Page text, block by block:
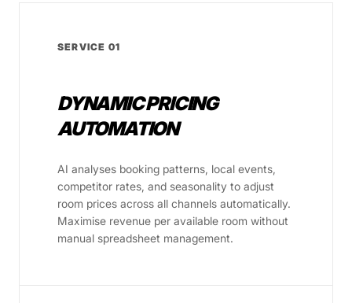
SERVICE 01
DYNAMIC PRICING
AUTOMATION
AI analyses booking patterns, local events,
competitor rates, and seasonality to adjust
room prices across all channels automatically.
Maximise revenue per available room without
manual spreadsheet management.